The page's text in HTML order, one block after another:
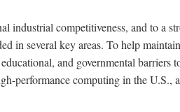
competitiveness, and to a
in several key areas. To help
and governmental barriers
performance computing in the U.S.,